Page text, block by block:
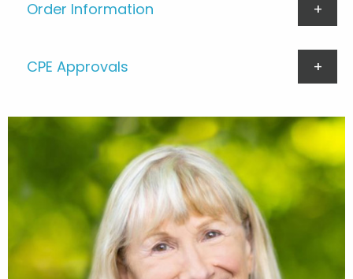
Order Information
CPE Approvals